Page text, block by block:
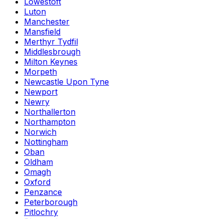
Luton
Manchester
Mansfield
Merthyr Tydfil
Middlesbrough
Milton Keynes
Morpeth
Newcastle Upon Tyne
Newport
Newry
Northallerton
Northampton
Norwich
Nottingham
Oban
Oldham
Omagh
Oxford
Penzance
Peterborough
Pitlochry